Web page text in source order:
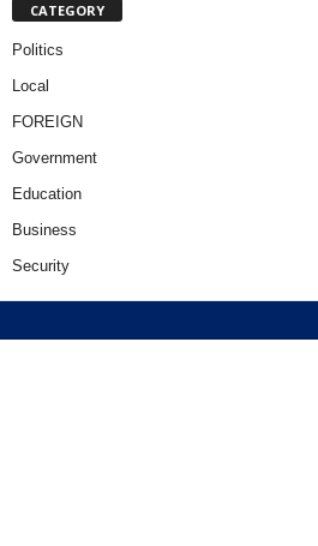
CATEGORY
Politics
Local
FOREIGN
Government
Education
Business
Security